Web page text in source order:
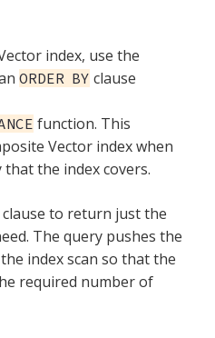
index, use the
ORDER BY clause
function. This
Vector index when
the index covers.
clause to return just the
The query pushes the
index scan so that the
required number of